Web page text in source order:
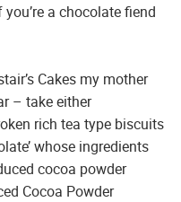
a chocolate fiend
Cakes my mother
– take either
rich tea type biscuits
whose ingredients
cocoa powder
Cocoa Powder